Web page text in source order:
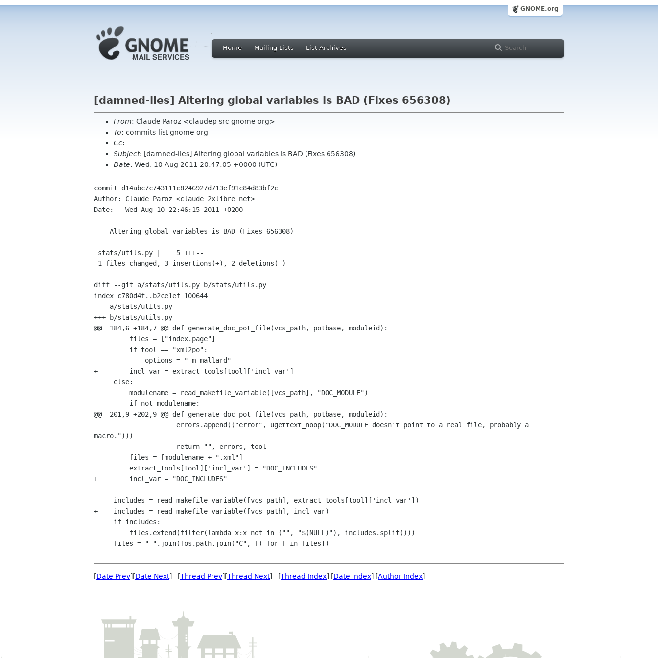
GNOME.org
Home Mailing Lists List Archives
[damned-lies] Altering global variables is BAD (Fixes 656308)
From: Claude Paroz <claudep src gnome org>
To: commits-list gnome org
Cc:
Subject: [damned-lies] Altering global variables is BAD (Fixes 656308)
Date: Wed, 10 Aug 2011 20:47:05 +0000 (UTC)
commit d14abc7c743111c8246927d713ef91c84d83bf2c
Author: Claude Paroz <claude 2xlibre net>
Date:   Wed Aug 10 22:46:15 2011 +0200
---
diff --git a/stats/utils.py b/stats/utils.py
index c780d4f..b2ce1ef 100644
--- a/stats/utils.py
+++ b/stats/utils.py
@@ -184,6 +184,7 @@ def generate_doc_pot_file(vcs_path, potbase, moduleid):
+        incl_var = extract_tools[tool]['incl_var']
@@ -201,9 +202,9 @@ def generate_doc_pot_file(vcs_path, potbase, moduleid):
macro.")))
-        extract_tools[tool]['incl_var'] = "DOC_INCLUDES"
+        incl_var = "DOC_INCLUDES"
-    includes = read_makefile_variable([vcs_path], extract_tools[tool]['incl_var'])
+    includes = read_makefile_variable([vcs_path], incl_var)
[Date Prev][Date Next] [Thread Prev][Thread Next] [Thread Index] [Date Index] [Author Index]